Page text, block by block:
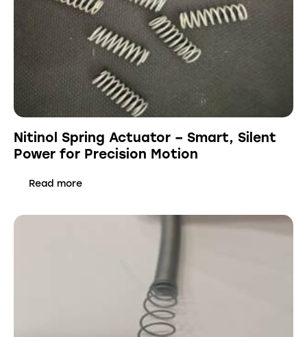
Nitinol Spring Actuator – Smart, Silent
Power for Precision Motion
Read more